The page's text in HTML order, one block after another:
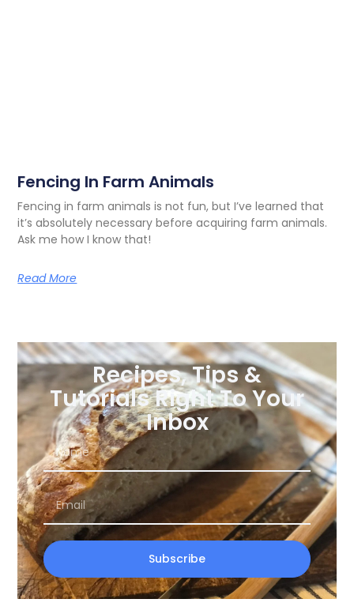
Fencing In Farm Animals
Fencing in farm animals is not fun, but I’ve learned that
it’s absolutely necessary before acquiring farm animals.
Ask me how I know that!
Read More
Recipes, Tips &
Tutorials Right To Your
Inbox
Subscribe